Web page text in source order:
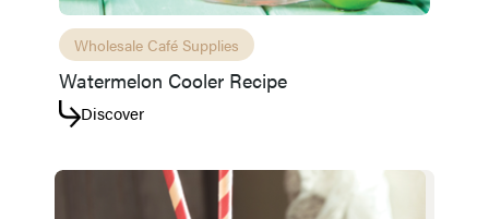
Wholesale Café Supplies
Watermelon Cooler Recipe
Discover